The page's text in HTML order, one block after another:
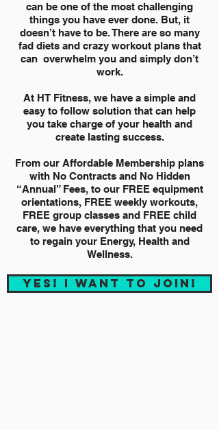
can be one of the most challenging
things you have ever done. But, it
doesn’t have to be. There are so many
fad diets and crazy workout plans that
can overwhelm you and simply don’t
work.
At HT Fitness, we have a simple and
easy to follow solution that can help
you take charge of your health and
create lasting success.
From our Affordable Membership plans
with No Contracts and No Hidden
“Annual” Fees, to our FREE equipment
orientations, FREE weekly workouts,
FREE group classes and FREE child
care, we have everything that you need
to regain your Energy, Health and
Wellness.
YES! I WANT TO JOIN!